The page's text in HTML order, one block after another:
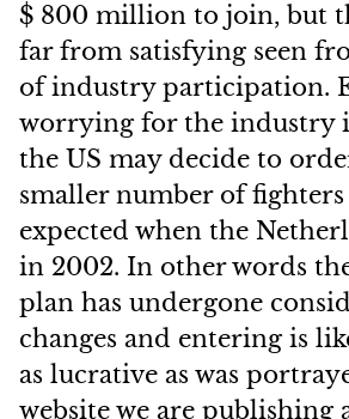
$ 800 million to join, but
far from satisfying seen
of industry participation.
worrying for the industry
the US may decide to
smaller number of
expected when the
in 2002. In other words
plan has undergone
changes and entering is
as lucrative as was
website we are publishing